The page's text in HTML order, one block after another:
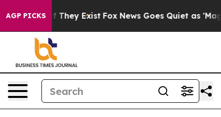
AGP PICKS
Proof They Exist Fox News Goes Quiet as 'Maga